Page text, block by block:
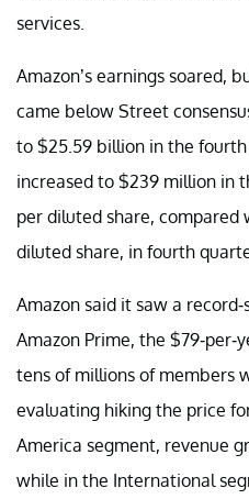
services.
Amazon’s earnings soared,
came below Street
to $25.59 billion in the
increased to $239 million in
per diluted share, compared
diluted share, in fourth
Amazon said it saw a
Amazon Prime, the $79-
tens of millions of members
evaluating hiking the price
America segment, revenue
while in the International